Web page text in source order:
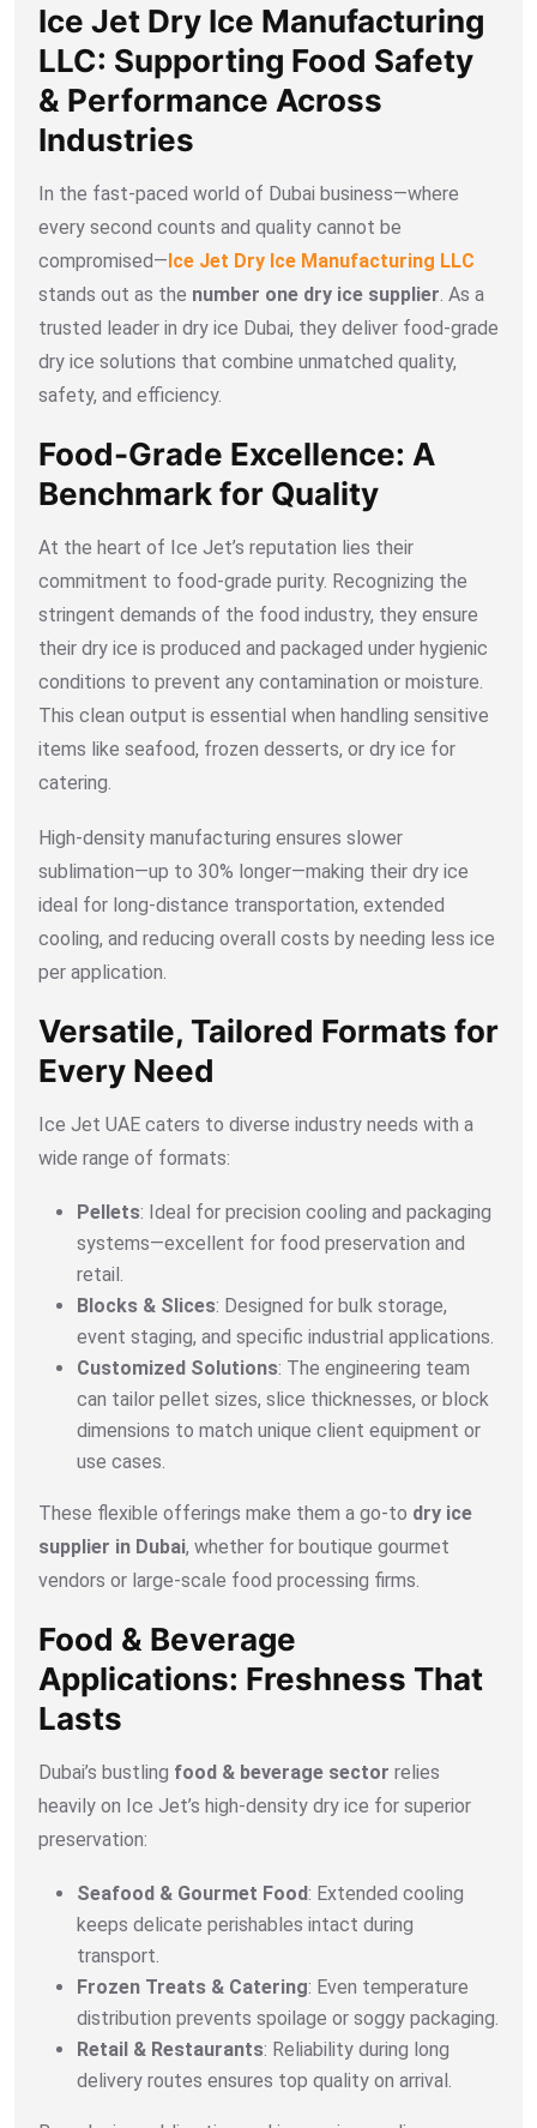
Ice Jet Dry Ice Manufacturing
LLC: Supporting Food Safety
& Performance Across
Industries
In the fast-paced world of Dubai business—where
every second counts and quality cannot be
compromised—Ice Jet Dry Ice Manufacturing LLC
stands out as the number one dry ice supplier . As a
trusted leader in dry ice Dubai, they deliver food-grade
dry ice solutions that combine unmatched quality,
safety, and efficiency.
Food-Grade Excellence: A
Benchmark for Quality
At the heart of Ice Jet’s reputation lies their
commitment to food-grade purity. Recognizing the
stringent demands of the food industry, they ensure
their dry ice is produced and packaged under hygienic
conditions to prevent any contamination or moisture.
This clean output is essential when handling sensitive
items like seafood, frozen desserts, or dry ice for
catering.
High-density manufacturing ensures slower
sublimation—up to 30% longer—making their dry ice
ideal for long-distance transportation, extended
cooling, and reducing overall costs by needing less ice
per application.
Versatile, Tailored Formats for
Every Need
Ice Jet UAE caters to diverse industry needs with a
wide range of formats:
Pellets: Ideal for precision cooling and packaging
systems—excellent for food preservation and
retail.
Blocks & Slices: Designed for bulk storage,
event staging, and specific industrial applications.
Customized Solutions: The engineering team
can tailor pellet sizes, slice thicknesses, or block
dimensions to match unique client equipment or
use cases.
These flexible offerings make them a go-to dry ice
supplier in Dubai, whether for boutique gourmet
vendors or large-scale food processing firms.
Food & Beverage
Applications: Freshness That
Lasts
Dubai’s bustling food & beverage sector relies
heavily on Ice Jet’s high-density dry ice for superior
preservation:
Seafood & Gourmet Food: Extended cooling
keeps delicate perishables intact during
transport.
Frozen Treats & Catering: Even temperature
distribution prevents spoilage or soggy packaging.
Retail & Restaurants: Reliability during long
delivery routes ensures top quality on arrival.